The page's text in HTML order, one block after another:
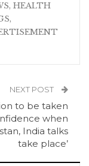
HEALTH
NEXT POST
to be taken
when
India talks
take place’